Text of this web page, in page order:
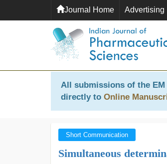
Journal Home Advertising
All submissions of the
directly to Online
Short Communication
Simultaneous